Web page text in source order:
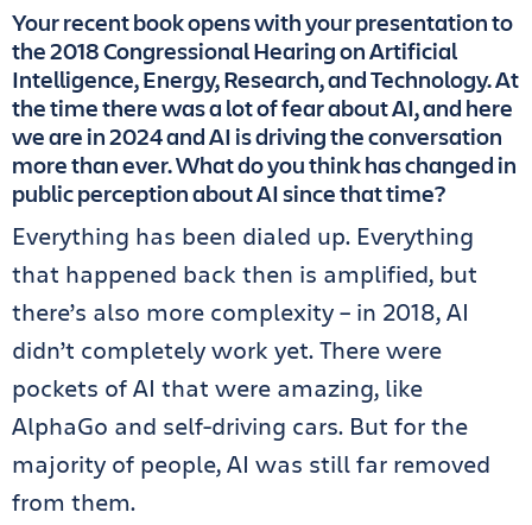
Your recent book opens with your presentation to
the 2018 Congressional Hearing on Artificial
Intelligence, Energy, Research, and Technology. At
the time there was a lot of fear about AI, and here
we are in 2024 and AI is driving the conversation
more than ever. What do you think has changed in
public perception about AI since that time?
Everything has been dialed up. Everything
that happened back then is amplified, but
there’s also more complexity – in 2018, AI
didn’t completely work yet. There were
pockets of AI that were amazing, like
AlphaGo and self-driving cars. But for the
majority of people, AI was still far removed
from them.